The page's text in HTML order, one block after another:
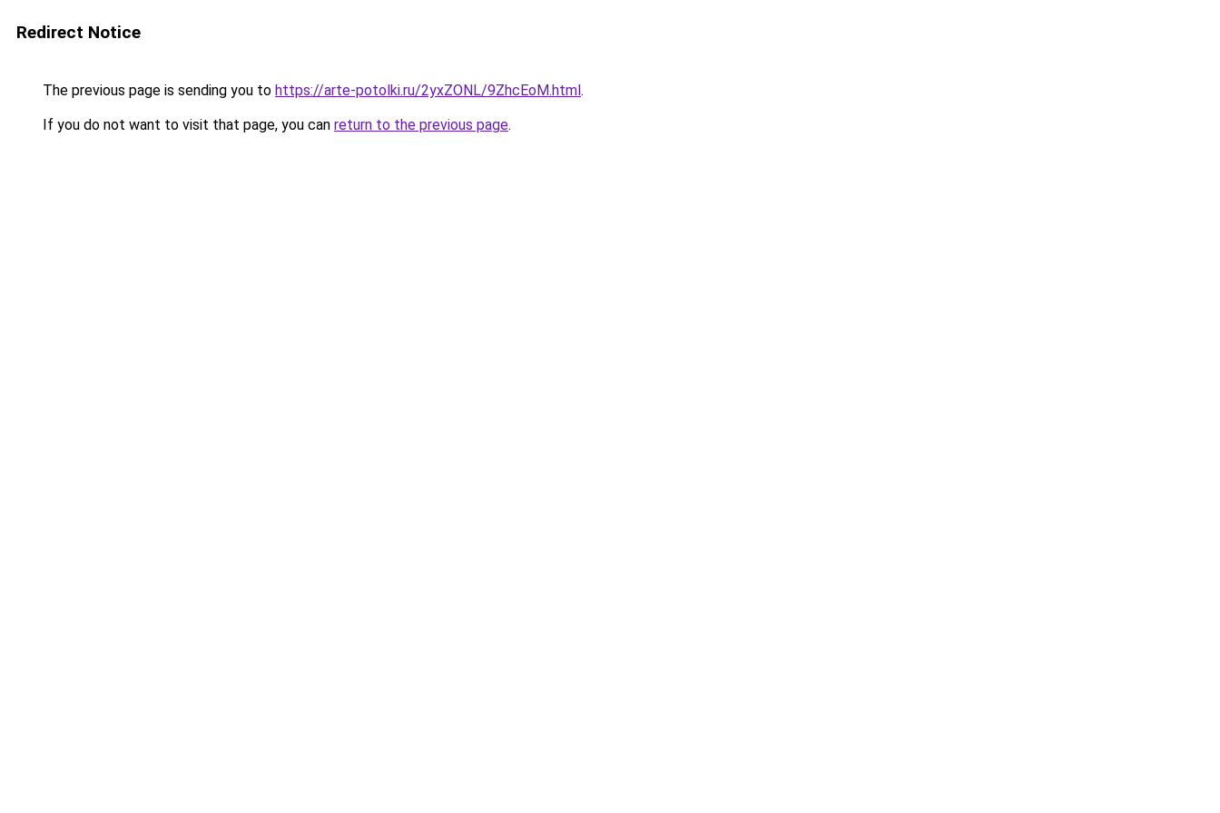
Redirect Notice
The previous page is sending you to https://arte-potolki.ru/2yxZONL/9ZhcEoM.html.
If you do not want to visit that page, you can return to the previous page.